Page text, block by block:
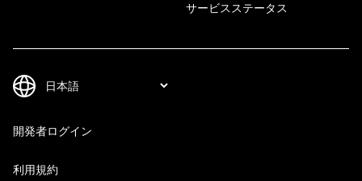
サービスステータス
開発者ログイン
利用規約